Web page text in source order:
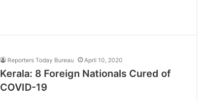
Reporters Today Bureau April 10, 2020
Kerala: 8 Foreign Nationals Cured of
COVID-19